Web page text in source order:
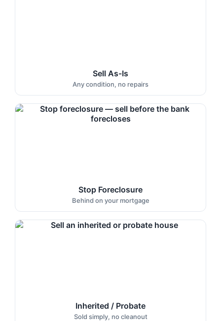
Sell As-Is
Any condition, no repairs
Stop Foreclosure
Behind on your mortgage
Inherited / Probate
Sold simply, no cleanout